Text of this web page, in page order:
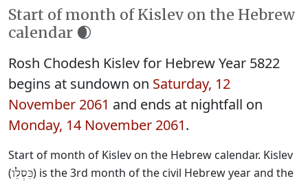
Start of month of Kislev on the Hebrew
calendar 🌒
Rosh Chodesh Kislev for Hebrew Year 5822
begins at sundown on Saturday, 12
November 2061 and ends at nightfall on
Monday, 14 November 2061.
Start of month of Kislev on the Hebrew calendar. Kislev
(כִּסְלֵו) is the 3rd month of the civil Hebrew year and the